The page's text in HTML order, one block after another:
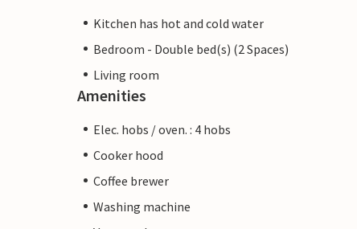
Kitchen has hot and cold water
Bedroom - Double bed(s) (2 Spaces)
Living room
Amenities
Elec. hobs / oven. : 4 hobs
Cooker hood
Coffee brewer
Washing machine